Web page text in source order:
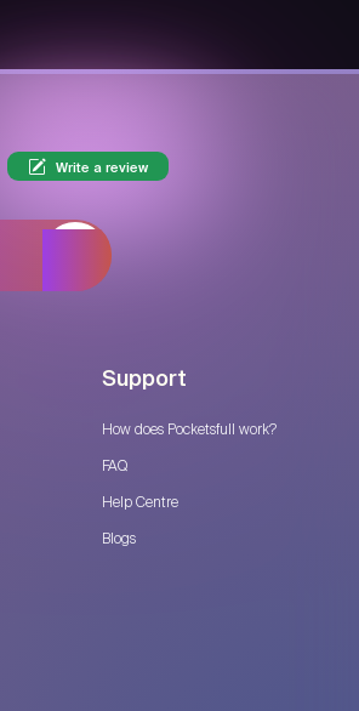
Write a review
Support
How does Pocketsfull work?
FAQ
Help Centre
Blogs